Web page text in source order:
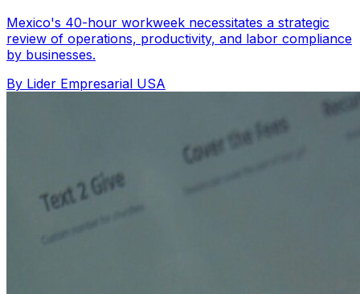
Mexico's 40-hour workweek necessitates a strategic
review of operations, productivity, and labor compliance
by businesses.
By Lider Empresarial USA